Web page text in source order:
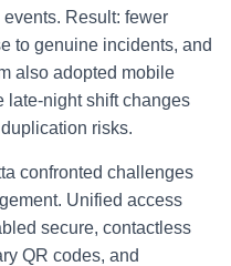
Result: fewer
to genuine incidents, and
also adopted mobile
late-night shift changes
risks.
confronted challenges
Unified access
secure, contactless
QR codes, and